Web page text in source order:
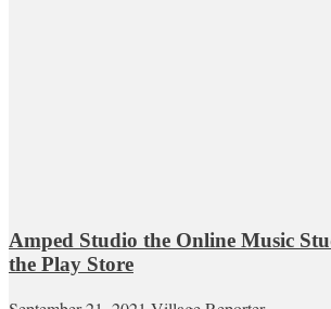
Amped Studio the Online Music
the Play Store